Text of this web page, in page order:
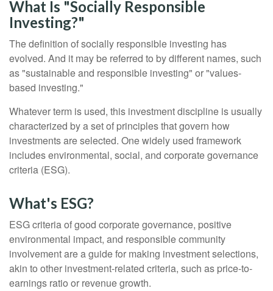
What Is "Socially Responsible
Investing?"
The definition of socially responsible investing has
evolved. And it may be referred to by different names, such
as "sustainable and responsible investing" or "values-
based investing."
Whatever term is used, this investment discipline is usually
characterized by a set of principles that govern how
investments are selected. One widely used framework
includes environmental, social, and corporate governance
criteria (ESG).
What's ESG?
ESG criteria of good corporate governance, positive
environmental impact, and responsible community
involvement are a guide for making investment selections,
akin to other investment-related criteria, such as price-to-
earnings ratio or revenue growth.